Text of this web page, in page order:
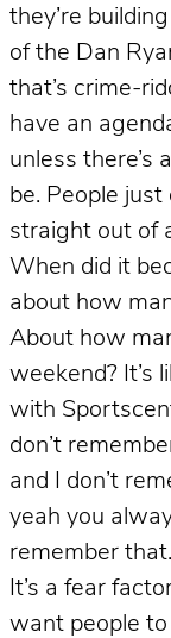
they’re
of the Dan
that’s crime-
have an
unless there’s
be. People
straight out of
When did it
about how
About how
weekend? It’s
with
don’t
and I don’t
yeah you
remember that.
It’s a fear
want people to